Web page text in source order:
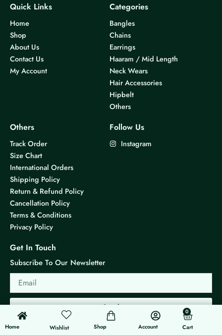
Quick Links
Home
Shop
About Us
Contact Us
My Account
Categories
Bangles
Chains
Earrings
Haaram / Mid Length
Neck Wears
Hair Accessories
Hipbelt
Others
Others
Track Order
Size Chart
International Orders
Shipping Policy
Return & Refund Policy
Cancellation Policy
Terms & Conditions
Privacy Policy
Follow Us
Instagram
Get In Touch
Subscribe To Our Newsletter
Email
Send
Home
0
Wishlist Shop Account
0
Cart
Cart